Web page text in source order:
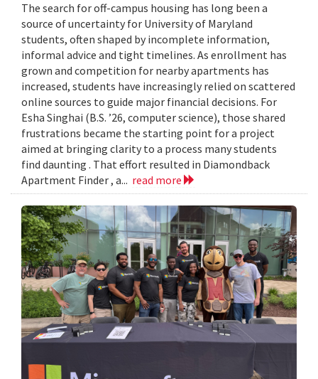
The search for off-campus housing has long been a
source of uncertainty for University of Maryland
students, often shaped by incomplete information,
informal advice and tight timelines. As enrollment has
grown and competition for nearby apartments has
increased, students have increasingly relied on scattered
online sources to guide major financial decisions. For
Esha Singhai (B.S. ’26, computer science), those shared
frustrations became the starting point for a project
aimed at bringing clarity to a process many students
find daunting . That effort resulted in Diamondback
Apartment Finder , a... read more